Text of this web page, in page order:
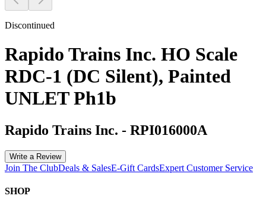
Discontinued
Rapido Trains Inc. HO Scale
RDC-1 (DC Silent), Painted
UNLET Ph1b
Rapido Trains Inc. - RPI016000A
Write a Review
Join The ClubDeals & SalesE-Gift CardsExpert Customer Service
SHOP